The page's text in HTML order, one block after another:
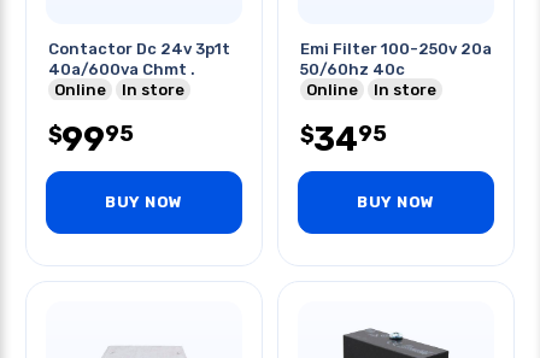
Contactor Dc 24v 3p1t
40a/600va Chmt .
Online
In store
$9995
BUY NOW
Emi Filter 100-250v 20a
50/60hz 40c
Online
In store
$3495
BUY NOW